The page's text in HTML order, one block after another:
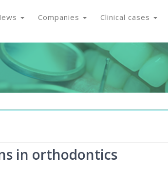
Companies Clinical cases
in orthodontics